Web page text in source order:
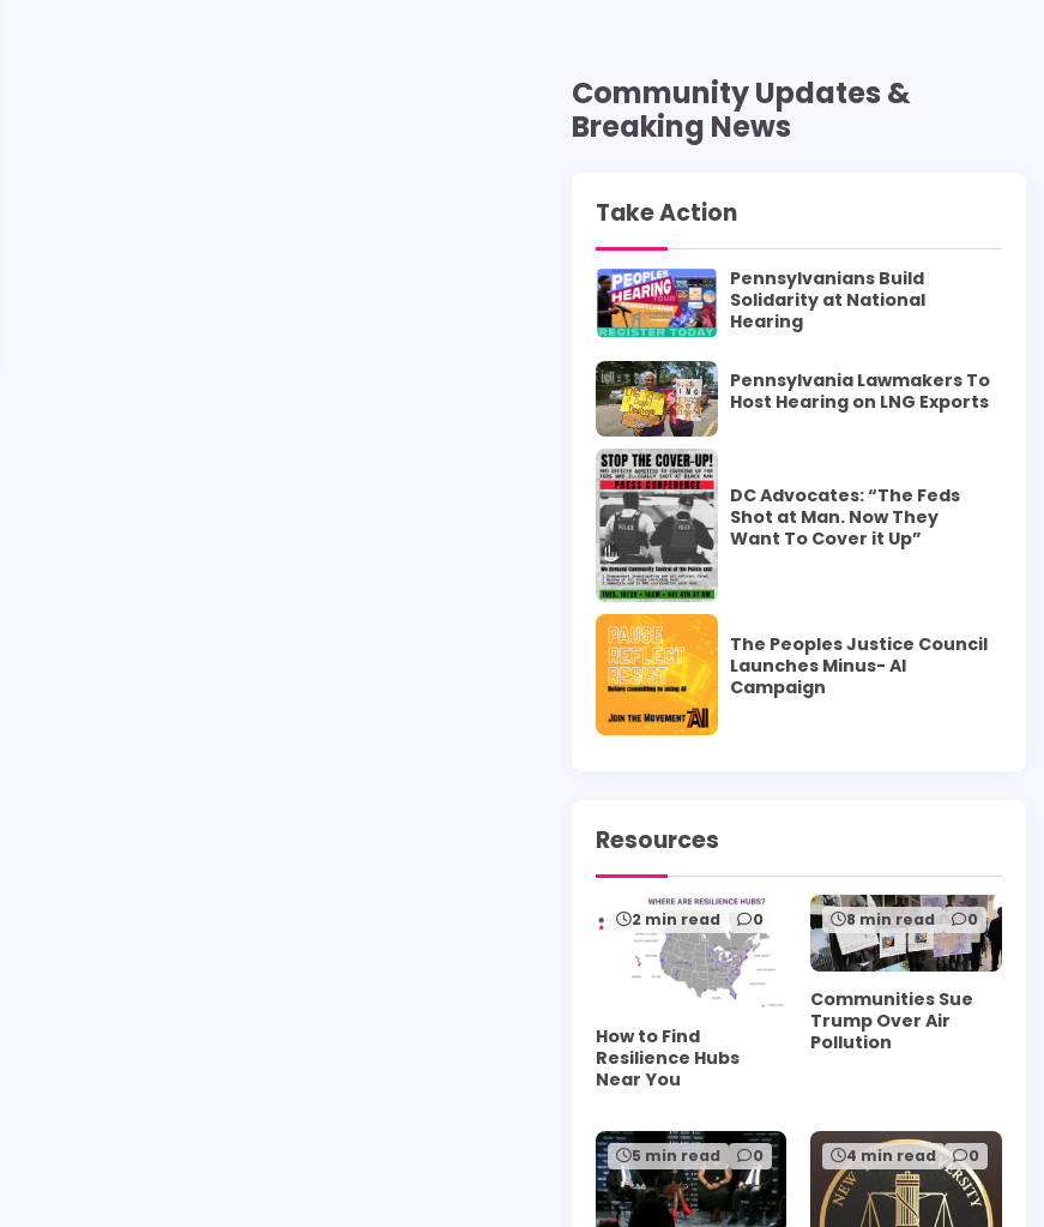
Community Updates &
Breaking News
Take Action
Pennsylvanians Build
Solidarity at National
Hearing
Pennsylvania Lawmakers To
Host Hearing on LNG Exports
DC Advocates: “The Feds
Shot at Man. Now They
Want To Cover it Up”
The Peoples Justice Council
Launches Minus- AI
Campaign
Resources
2 min read 0
How to Find
Resilience Hubs
Near You
8 min read 0
Communities Sue
Trump Over Air
Pollution
5 min read 0 4 min read 0